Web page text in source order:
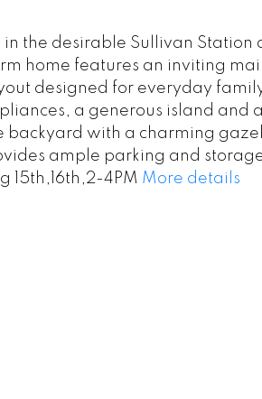
in the desirable Sullivan
home features an inviting
designed for everyday
a generous island
backyard with a charming
ample parking and
15th,16th,2-4PM More details